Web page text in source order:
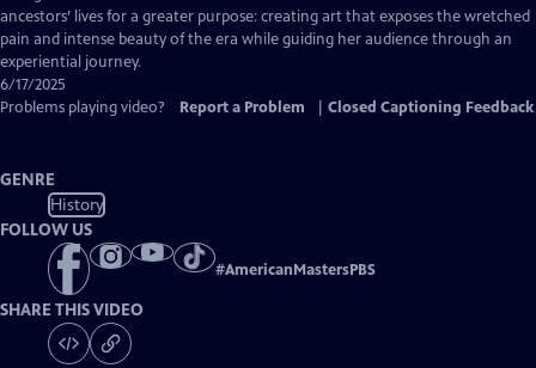
ancestors’ lives for a greater purpose: creating art that exposes the wretched
pain and intense beauty of the era while guiding her audience through an
experiential journey.
6/17/2025
Problems playing video?
Report a Problem Closed Captioning Feedback
GENRE
History
FOLLOW US
#AmericanMastersPBS
SHARE THIS VIDEO